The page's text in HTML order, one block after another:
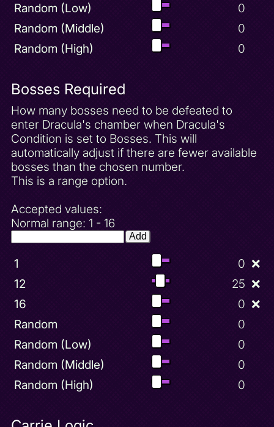
Random (Low)
0
Random (Middle)
0
Random (High)
0
Bosses Required
How many bosses need to be defeated to
enter Dracula's chamber when Dracula's
Condition is set to Bosses. This will
automatically adjust if there are fewer available
bosses than the chosen number.
This is a range option.
Accepted values:
Normal range: 1 - 16
Add
1 0 ❌
12
25 ❌
16
0 ❌
Random
0
Random (Low)
0
Random (Middle)
0
Random (High)
0